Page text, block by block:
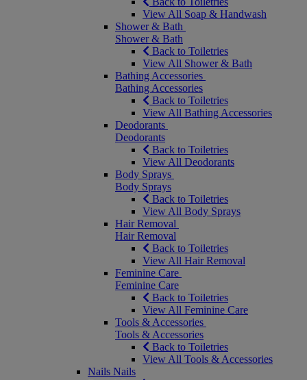
View All Soap & Handwash
Shower & Bath
Shower & Bath
Back to Toiletries
View All Shower & Bath
Bathing Accessories
Bathing Accessories
Back to Toiletries
View All Bathing Accessories
Deodorants
Deodorants
Back to Toiletries
View All Deodorants
Body Sprays
Body Sprays
Back to Toiletries
View All Body Sprays
Hair Removal
Hair Removal
Back to Toiletries
View All Hair Removal
Feminine Care
Feminine Care
Back to Toiletries
View All Feminine Care
Tools & Accessories
Tools & Accessories
Back to Toiletries
View All Tools & Accessories
Nails Nails